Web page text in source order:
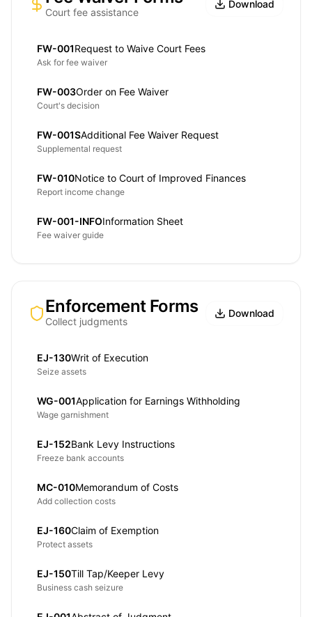
Court fee assistance
Download
FW-001Request to Waive Court Fees
Ask for fee waiver
FW-003Order on Fee Waiver
Court's decision
FW-001SAdditional Fee Waiver Request
Supplemental request
FW-010Notice to Court of Improved Finances
Report income change
FW-001-INFOInformation Sheet
Fee waiver guide
Enforcement Forms
Collect judgments
Download
EJ-130Writ of Execution
Seize assets
WG-001Application for Earnings Withholding
Wage garnishment
EJ-152Bank Levy Instructions
Freeze bank accounts
MC-010Memorandum of Costs
Add collection costs
EJ-160Claim of Exemption
Protect assets
EJ-150Till Tap/Keeper Levy
Business cash seizure